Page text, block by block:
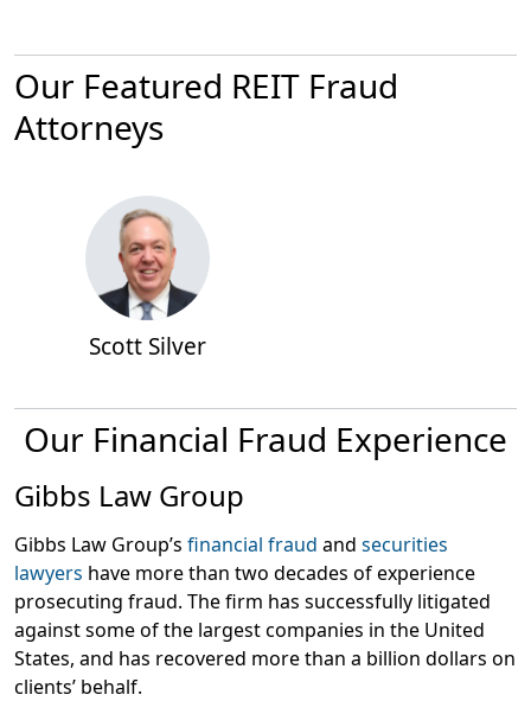
Our Featured REIT Fraud
Attorneys
Scott Silver
Our Financial Fraud Experience
Gibbs Law Group
Gibbs Law Group’s financial fraud and securities
lawyers have more than two decades of experience
prosecuting fraud. The firm has successfully litigated
against some of the largest companies in the United
States, and has recovered more than a billion dollars on
clients’ behalf.